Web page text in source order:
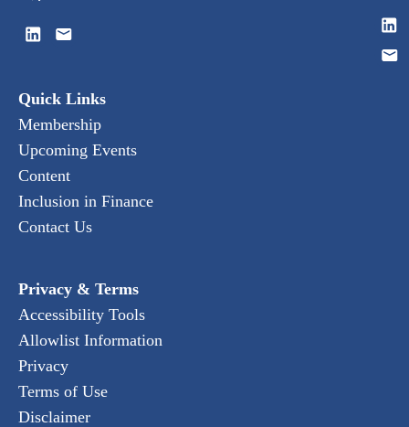
Quick Links
Membership
Upcoming Events
Content
Inclusion in Finance
Contact Us
Privacy & Terms
Accessibility Tools
Allowlist Information
Privacy
Terms of Use
Disclaimer